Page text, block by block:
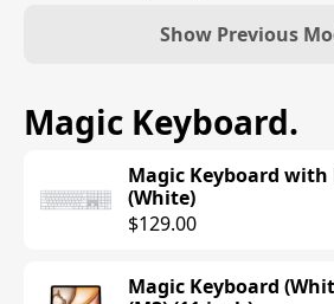
$1599.00
Studio Display
Tilt-Adjustable Stand)
$1899.00
Studio Display
Show Previous
Pro Display XDR with
Display (Standard
Pro Display XDR with
Display (Nano-texture
Magic Keyboard.
Magic Keyboard with
(White)
$129.00
Magic Keyboard